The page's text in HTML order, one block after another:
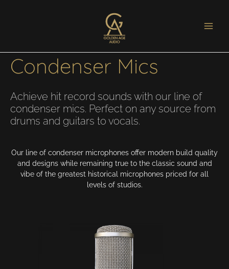
Golden Age Project
Condenser Mics
Achieve hit record sounds with our line of
condenser mics. Perfect on any source from
drums and guitars to vocals.
Our line of condenser microphones offer modern build quality
and designs while remaining true to the classic sound and
vibe of the greatest historical microphones priced for all
levels of studios.